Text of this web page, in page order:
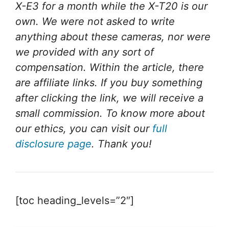
X-E3 for a month while the X-T20 is our
own. We were not asked to write
anything about these cameras, nor were
we provided with any sort of
compensation. Within the article, there
are affiliate links. If you buy something
after clicking the link, we will receive a
small commission. To know more about
our ethics, you can visit our full
disclosure page. Thank you!
[toc heading_levels=”2″]